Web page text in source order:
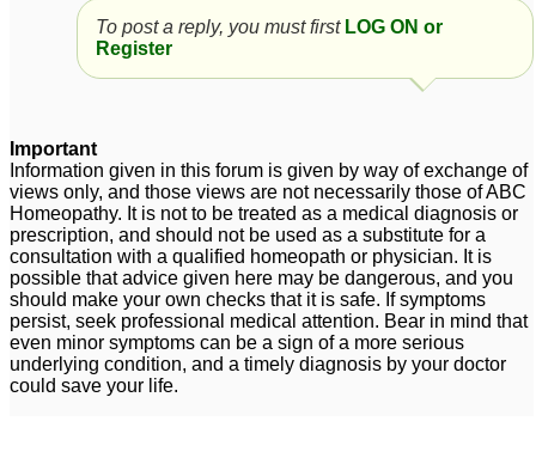
To post a reply, you must first LOG ON or
Register
Important
Information given in this forum is given by way of exchange of
views only, and those views are not necessarily those of ABC
Homeopathy. It is not to be treated as a medical diagnosis or
prescription, and should not be used as a substitute for a
consultation with a qualified homeopath or physician. It is
possible that advice given here may be dangerous, and you
should make your own checks that it is safe. If symptoms
persist, seek professional medical attention. Bear in mind that
even minor symptoms can be a sign of a more serious
underlying condition, and a timely diagnosis by your doctor
could save your life.